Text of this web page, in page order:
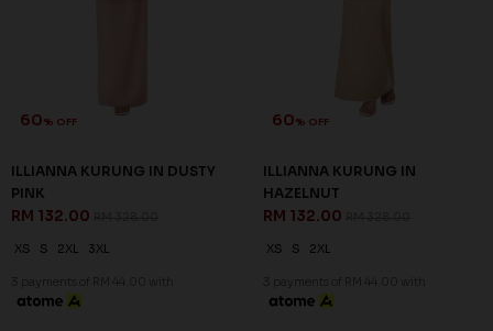
60% OFF
ILLIANNA KURUNG IN DUSTY
PINK
RM 132.00
XS S 2XL 3XL
3 payments of RM 44.00 with
60% OFF
ILLIANNA KURUNG IN
HAZELNUT
RM 132.00
XS S 2XL
3 payments of RM 44.00 with